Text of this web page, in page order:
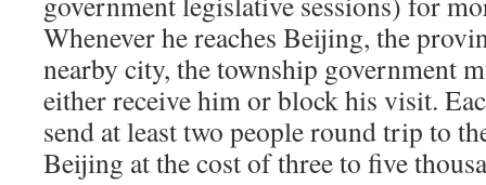
Whenever he reaches Beijing, the
nearby city, the township government
either receive him or block his visit.
send at least two people round trip to
Beijing at the cost of three to five